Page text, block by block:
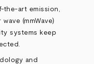
the-art emission,
(mmWave)
systems keep
and